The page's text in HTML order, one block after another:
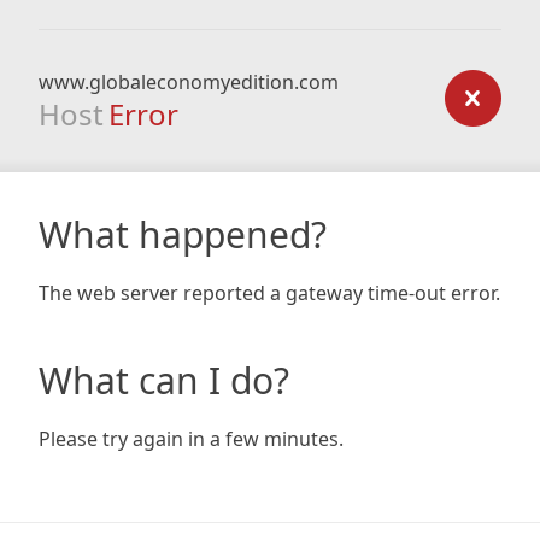
www.globaleconomyedition.com
Host Error
What happened?
The web server reported a gateway time-out error.
What can I do?
Please try again in a few minutes.